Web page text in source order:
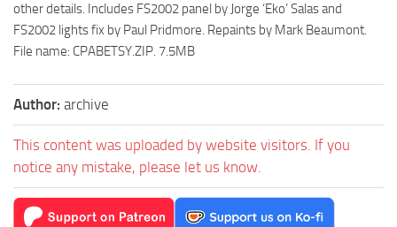
other details. Includes FS2002 panel by Jorge ‘Eko’ Salas and
FS2002 lights fix by Paul Pridmore. Repaints by Mark Beaumont.
File name: CPABETSY.ZIP. 7.5MB
Author: archive
This content was uploaded by website visitors. If you
notice any mistake, please let us know.